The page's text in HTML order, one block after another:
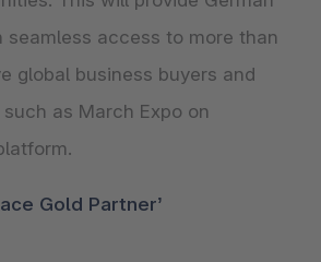
seamless access to more than
global business buyers and
as March Expo on
Gold Partner’